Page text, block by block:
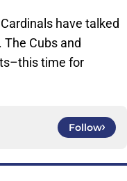
have talked
The Cubs and
time for
Follow